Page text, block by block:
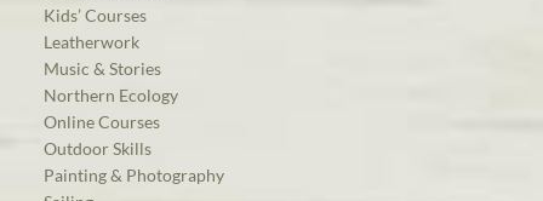
Kids’ Courses
Leatherwork
Music & Stories
Northern Ecology
Online Courses
Outdoor Skills
Painting & Photography